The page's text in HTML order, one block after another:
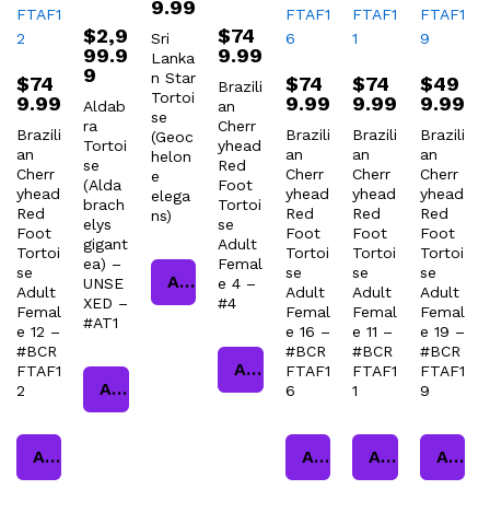
$74
9.99
Brazili
an
Cherr
yhead
Red
Foot
Tortoi
se
Adult
Femal
e 12 –
#BCR
FTAF1
2
Add to cart
$2,9
99.9
9
Aldab
ra
Tortoi
se
(Alda
brach
elys
gigant
ea) –
UNSE
XED –
#AT1
Add to cart
9.99
Sri
Lanka
n Star
Tortoi
se
(Geoc
helon
e
elega
ns)
Add to cart
$74
9.99
Brazili
an
Cherr
yhead
Red
Foot
Tortoi
se
Adult
Femal
e 4 –
#4
Add to cart
$74
9.99
Brazili
an
Cherr
yhead
Red
Foot
Tortoi
se
Adult
Femal
e 16 –
#BCR
FTAF1
6
Add to cart
$74
9.99
Brazili
an
Cherr
yhead
Red
Foot
Tortoi
se
Adult
Femal
e 11 –
#BCR
FTAF1
1
Add to cart
$49
9.99
Brazili
an
Cherr
yhead
Red
Foot
Tortoi
se
Adult
Femal
e 19 –
#BCR
FTAF1
9
Add to cart